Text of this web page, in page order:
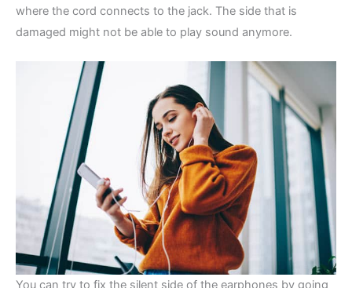
where the cord connects to the jack. The side that is
damaged might not be able to play sound anymore.
You can try to fix the silent side of the earphones by going